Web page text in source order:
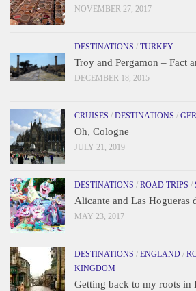
NOVEMBER 27, 2017
DESTINATIONS / TURKEY
Troy and Pergamon – Fact
DECEMBER 18, 2015
CRUISES / DESTINATIONS /
Oh, Cologne
JULY 21, 2019
DESTINATIONS / ROAD TRIPS /
Alicante and Las Hogueras
MAY 23, 2017
DESTINATIONS / ENGLAND /
KINGDOM
Getting back to my roots in